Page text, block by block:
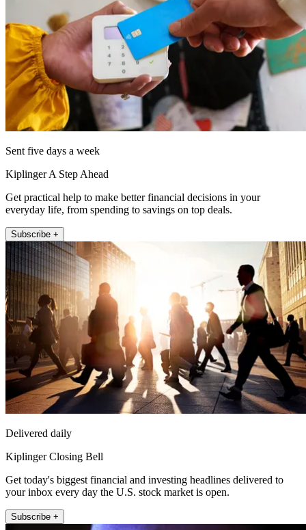
Sent five days a week
Kiplinger A Step Ahead
Get practical help to make better financial decisions in your
everyday life, from spending to savings on top deals.
Subscribe +
Delivered daily
Kiplinger Closing Bell
Get today's biggest financial and investing headlines delivered to
your inbox every day the U.S. stock market is open.
Subscribe +